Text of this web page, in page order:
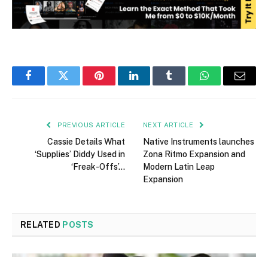
FacebookTwitter PinterestLinkedInTumblr WhatsAppEmail
PREVIOUS ARTICLE
Cassie Details What
‘Supplies’ Diddy Used in
‘Freak-Offs’…
NEXT ARTICLE
Native Instruments launches
Zona Ritmo Expansion and
Modern Latin Leap
Expansion
RELATED POSTS